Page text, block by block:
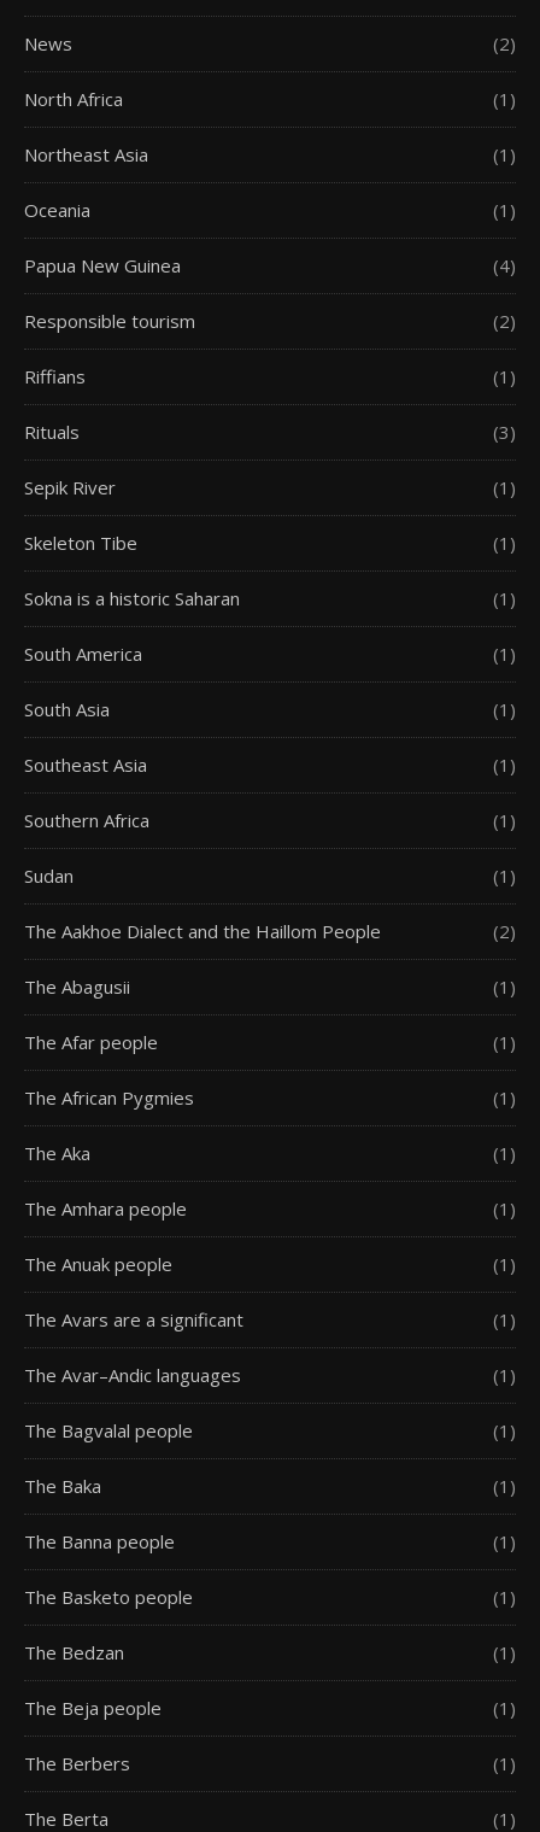
News (2)
North Africa (1)
Northeast Asia (1)
Oceania (1)
Papua New Guinea (4)
Responsible tourism (2)
Riffians (1)
Rituals (3)
Sepik River (1)
Skeleton Tibe (1)
Sokna is a historic Saharan (1)
South America (1)
South Asia (1)
Southeast Asia (1)
Southern Africa (1)
Sudan (1)
The Aakhoe Dialect and the Haillom People (2)
The Abagusii (1)
The Afar people (1)
The African Pygmies (1)
The Aka (1)
The Amhara people (1)
The Anuak people (1)
The Avars are a significant (1)
The Avar–Andic languages (1)
The Bagvalal people (1)
The Baka (1)
The Banna people (1)
The Basketo people (1)
The Bedzan (1)
The Beja people (1)
The Berbers (1)
The Berta (1)